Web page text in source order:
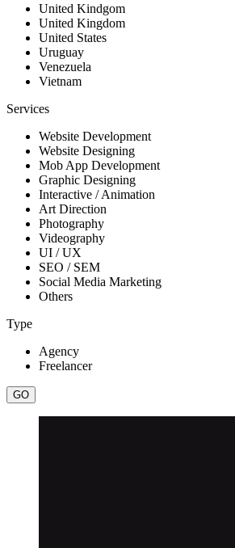
United Kindgom
United Kingdom
United States
Uruguay
Venezuela
Vietnam
Services
Website Development
Website Designing
Mob App Development
Graphic Designing
Interactive / Animation
Art Direction
Photography
Videography
UI / UX
SEO / SEM
Social Media Marketing
Others
Type
Agency
Freelancer